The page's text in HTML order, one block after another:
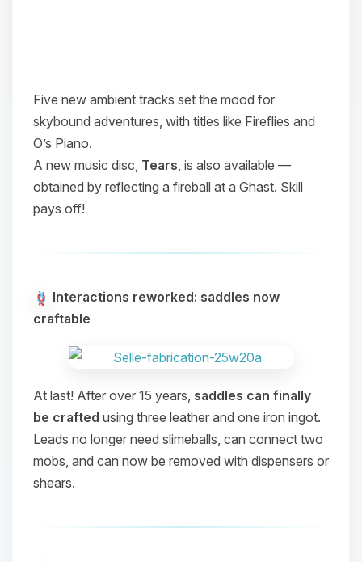
Five new ambient tracks set the mood for
skybound adventures, with titles like Fireflies and
O’s Piano.
A new music disc, Tears, is also available —
obtained by reflecting a fireball at a Ghast. Skill
pays off!
Interactions reworked: saddles now
craftable
At last! After over 15 years, saddles can finally
be crafted using three leather and one iron ingot.
Leads no longer need slimeballs, can connect two
mobs, and can now be removed with dispensers or
shears.